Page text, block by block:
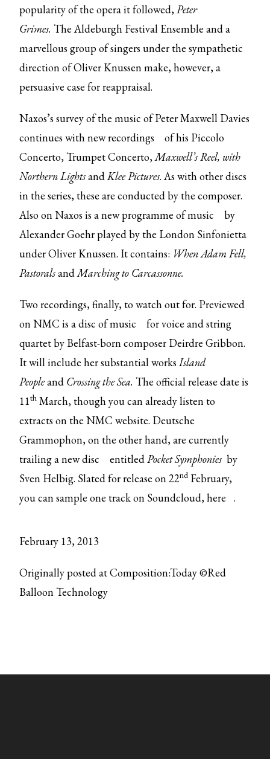
popularity of the opera it followed,Peter
Grimes. The Aldeburgh Festival Ensemble and a
marvellous group of singers under the sympathetic
direction of Oliver Knussen make, however, a
persuasive case for reappraisal.
Naxos’s survey of the music of Peter Maxwell Davies
continues withnew recordings
of his Piccolo
Concerto, Trumpet Concerto,Maxwell’s Reel, with
Northern LightsandKlee Pictures. As with other discs
in the series, these are conducted by the composer.
Also on Naxos isa new programme of music
by
Alexander Goehr played by the London Sinfonietta
under Oliver Knussen. It contains: When Adam Fell,
PastoralsandMarching to Carcassonne.
Two recordings, finally, to watch out for. Previewed
on NMC isa disc of music
for voice and string
quartet by Belfast-born composer Deirdre Gribbon.
It will include her substantial worksIsland
Peopleand Crossing the Sea. The official release date is
11th March, though you can already listen to
extracts on the NMC website. Deutsche
Grammophon, on the other hand, are currently
trailinga new disc entitledPocket Symphonies by
Sven Helbig. Slated for release on 22nd February,
you can sample one track on Soundcloud,here .
February 13, 2013
Originally posted at Composition:Today ©Red
Balloon Technology